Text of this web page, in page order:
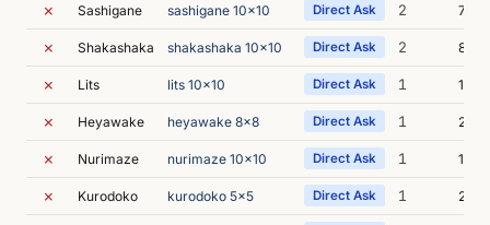
✗ Sashigane sashigane 10x10 Direct Ask 2 7m
✗ Shakashaka shakashaka 10x10 Direct Ask 2 8m
✗ Lits lits 10x10 Direct Ask 1 1m
✗ Heyawake heyawake 8x8 Direct Ask 1 2m
✗ Nurimaze nurimaze 10x10 Direct Ask 1 10m
✗ Kurodoko kurodoko 5x5 Direct Ask 1 2m